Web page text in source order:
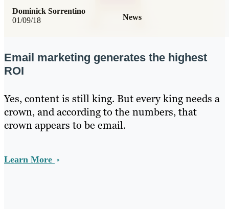
01/09/18 News
Dominick Sorrentino
Email marketing generates the highest
ROI
Yes, content is still king. But every king needs a
crown, and according to the numbers, that
crown appears to be email.
Learn More